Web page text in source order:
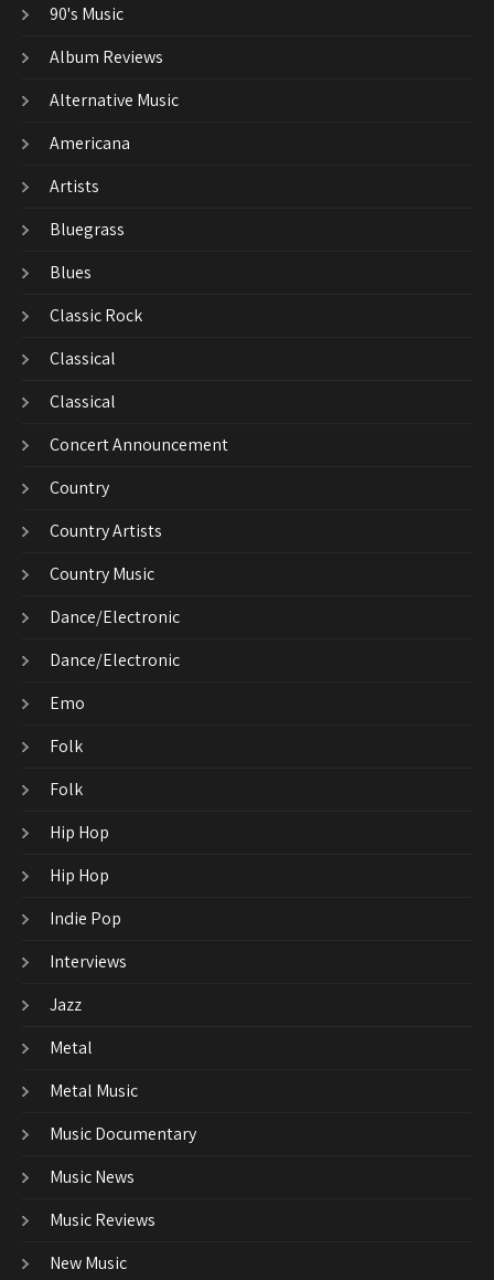
90's Music
Album Reviews
Alternative Music
Americana
Artists
Bluegrass
Blues
Classic Rock
Classical
Classical
Concert Announcement
Country
Country Artists
Country Music
Dance/Electronic
Dance/Electronic
Emo
Folk
Folk
Hip Hop
Hip Hop
Indie Pop
Interviews
Jazz
Metal
Metal Music
Music Documentary
Music News
Music Reviews
New Music